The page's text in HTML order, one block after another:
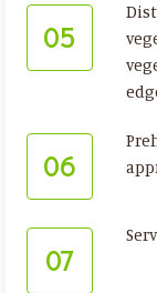
05
06
07